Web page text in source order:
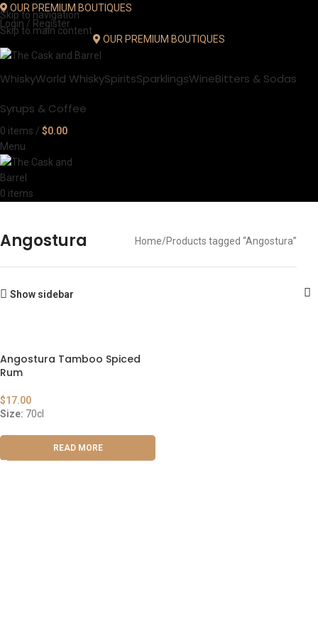
Skip to navigation
Skip to main content
OUR PREMIUM BOUTIQUES
Login / Register
OUR PREMIUM BOUTIQUES
WhiskyWorld WhiskySpiritsSparklingsWineBitters & Sodas
Syrups & Coffee
0 items / $0.00
Menu
0 items
Angostura Home Products tagged “Angostura”
Show sidebar
Angostura Tamboo Spiced
Rum
$17.00
Size: 70cl
READ MORE